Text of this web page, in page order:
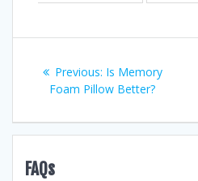
navigation
Previous: Previous
post:
Is Memory
Foam Pillow Better?
FAQs